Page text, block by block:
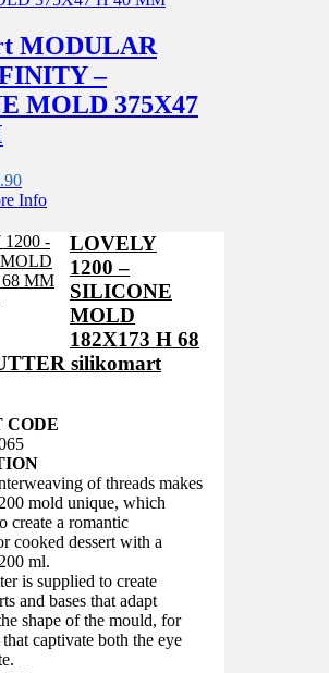
MODULAR
–
MOLD 375X47
Info
LOVELY
1200 –
SILICONE
MOLD
182X173 H 68
silikomart
CODE
of threads makes
mold unique, which
create a romantic
cooked dessert with a
ml.
is supplied to create
and bases that adapt
shape of the mould, for
captivate both the eye